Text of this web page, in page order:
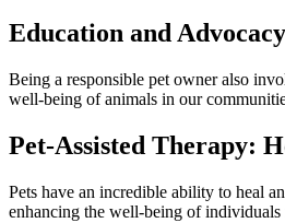
Education and
Being a responsible pet owner also
well-being of animals in our
Pet-Assisted Therapy:
Pets have an incredible ability to heal
enhancing the well-being of